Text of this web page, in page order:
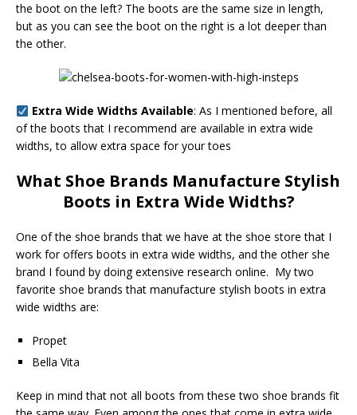
the boot on the left? The boots are the same size in length,
but as you can see the boot on the right is a lot deeper than
the other.
Extra Wide Widths Available: As I mentioned before, all
of the boots that I recommend are available in extra wide
widths, to allow extra space for your toes
What Shoe Brands Manufacture Stylish
Boots in Extra Wide Widths?
One of the shoe brands that we have at the shoe store that I
work for offers boots in extra wide widths, and the other she
brand I found by doing extensive research online. My two
favorite shoe brands that manufacture stylish boots in extra
wide widths are:
Propet
Bella Vita
Keep in mind that not all boots from these two shoe brands fit